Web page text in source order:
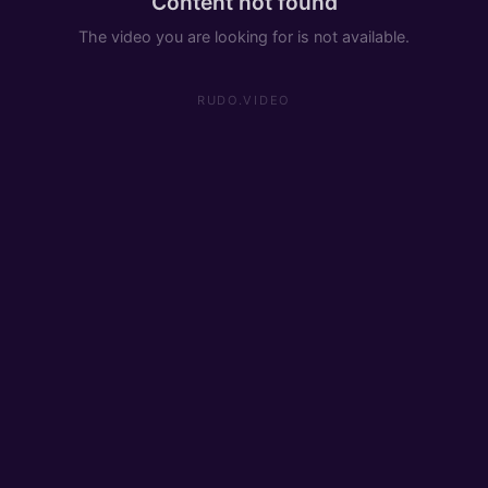
The video you are looking for is not available.
RUDO.VIDEO